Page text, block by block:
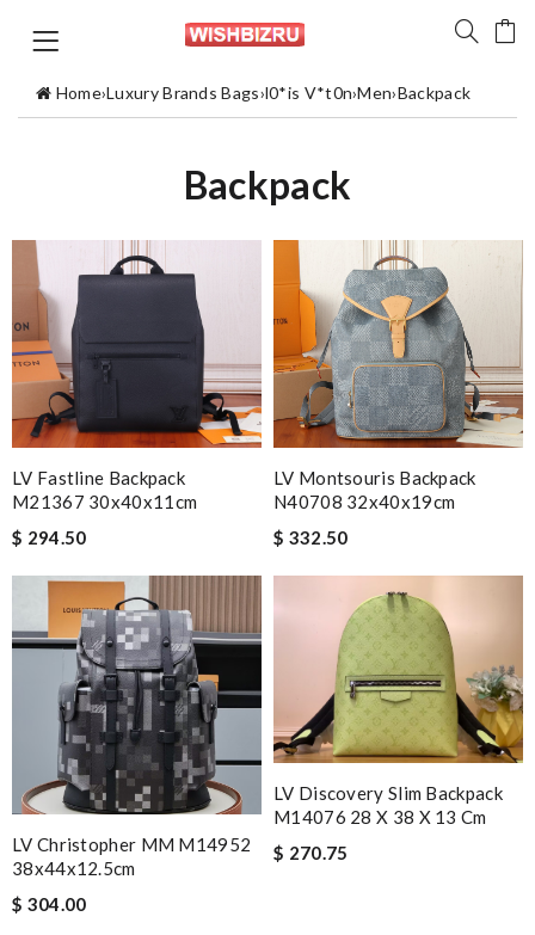
Home›Luxury Brands Bags›l0*is V*t0n›Men›Backpack
Backpack
LV Fastline Backpack
M21367 30x40x11cm
$ 294.50
LV Montsouris Backpack
N40708 32x40x19cm
$ 332.50
LV Christopher MM M14952
38x44x12.5cm
$ 304.00
LV Discovery Slim Backpack
M14076 28 X 38 X 13 Cm
$ 270.75